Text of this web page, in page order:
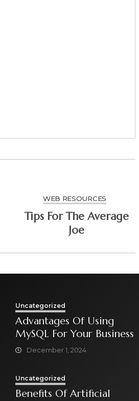
WEB RESOURCES
Tips For The Average
Joe
Uncategorized
Advantages Of Using
MySQL For Your Business
December 1, 2024
Uncategorized
Benefits Of Artificial